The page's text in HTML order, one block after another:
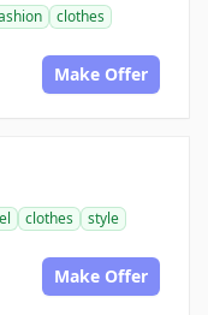
clothes
Make Offer
clothes
style
Make Offer